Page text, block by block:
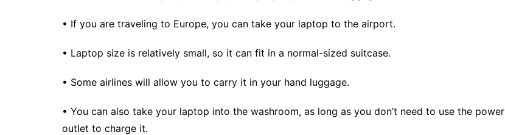
• If you are traveling to Europe, you can take your laptop to the airport.
• Laptop size is relatively small, so it can fit in a normal-sized suitcase.
• Some airlines will allow you to carry it in your hand luggage.
• You can also take your laptop into the washroom, as long as you don’t need to use the power
outlet to charge it.